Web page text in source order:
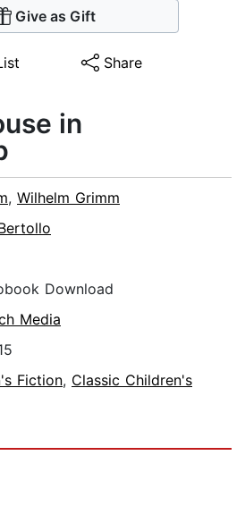
Give as Gift
Share
in
, Wilhelm Grimm
Download
Media
Fiction, Classic Children's